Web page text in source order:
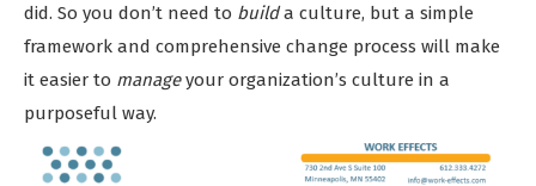
did. So you don’t need to builda culture, but a simple
framework and comprehensive change process will make
it easier to manageyour organization’s culture in a
purposeful way.